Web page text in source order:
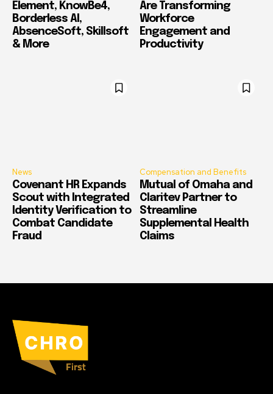
Element, KnowBe4,
Borderless AI,
AbsenceSoft, Skillsoft
& More
Are Transforming
Workforce
Engagement and
Productivity
News
Covenant HR Expands
Scout with Integrated
Identity Verification to
Combat Candidate
Fraud
Compensation and Benefits
Mutual of Omaha and
Claritev Partner to
Streamline
Supplemental Health
Claims